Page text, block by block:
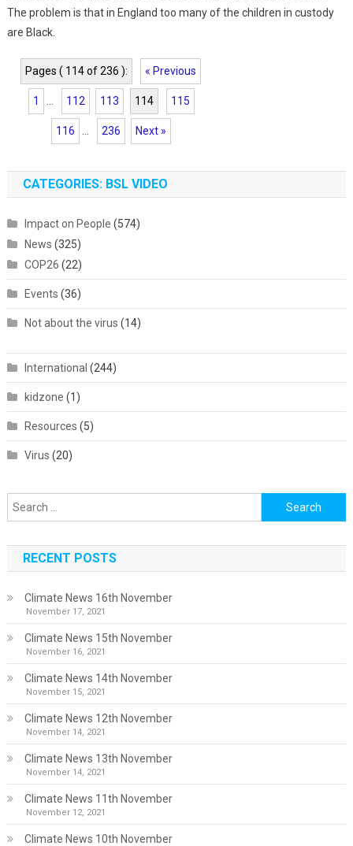
The problem is that in England too many of the children in custody
are Black.
Pages ( 114 of 236 ): « Previous
1 112 113 114 115
116 236 Next »
CATEGORIES: BSL VIDEO
Impact on People (574)
News (325)
COP26 (22)
Events (36)
Not about the virus (14)
International (244)
kidzone (1)
Resources (5)
Virus (20)
Search
for:
RECENT POSTS
Climate News 16th November
November 17, 2021
Climate News 15th November
November 16, 2021
Climate News 14th November
November 15, 2021
Climate News 12th November
November 14, 2021
Climate News 13th November
November 14, 2021
Climate News 11th November
November 12, 2021
Climate News 10th November